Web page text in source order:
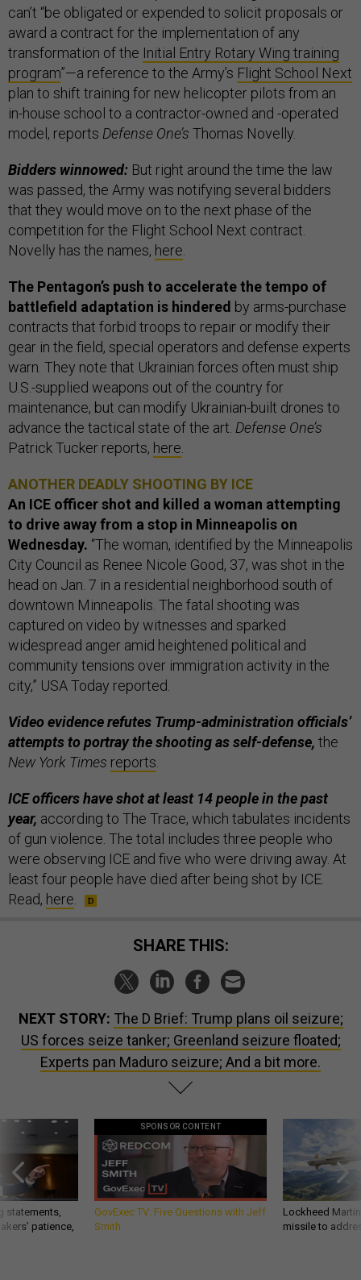
can’t “be obligated or expended to solicit proposals or
award a contract for the implementation of any
transformation of the Initial Entry Rotary Wing training
program”—a reference to the Army’s Flight School Next
plan to shift training for new helicopter pilots from an
in-house school to a contractor-owned and -operated
model, reports Defense One’s Thomas Novelly.
Bidders winnowed: But right around the time the law
was passed, the Army was notifying several bidders
that they would move on to the next phase of the
competition for the Flight School Next contract.
Novelly has the names, here.
The Pentagon’s push to accelerate the tempo of
battlefield adaptation is hindered by arms-purchase
contracts that forbid troops to repair or modify their
gear in the field, special operators and defense experts
warn. They note that Ukrainian forces often must ship
U.S.-supplied weapons out of the country for
maintenance, but can modify Ukrainian-built drones to
advance the tactical state of the art. Defense One’s
Patrick Tucker reports, here.
ANOTHER DEADLY SHOOTING BY ICE
An ICE officer shot and killed a woman attempting
to drive away from a stop in Minneapolis on
Wednesday. “The woman, identified by the Minneapolis
City Council as Renee Nicole Good, 37, was shot in the
head on Jan. 7 in a residential neighborhood south of
downtown Minneapolis. The fatal shooting was
captured on video by witnesses and sparked
widespread anger amid heightened political and
community tensions over immigration activity in the
city,” USA Today reported.
Video evidence refutes Trump-administration officials’
attempts to portray the shooting as self-defense, the
New York Times reports.
ICE officers have shot at least 14 people in the past
year, according to The Trace, which tabulates incidents
of gun violence. The total includes three people who
were observing ICE and five who were driving away. At
least four people have died after being shot by ICE.
Read, here.
SHARE THIS:
NEXT STORY: The D Brief: Trump plans oil seizure;
US forces seize tanker; Greenland seizure floated;
Experts pan Maduro seizure; And a bit more.
statements,
patience,
SPONSOR CONTENT
GovExec TV: Five Questions with Jeff
Smith
Lockheed
missile to